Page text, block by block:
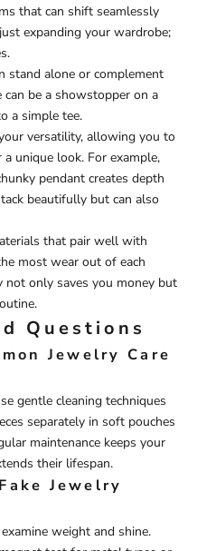
that can shift seamlessly
expanding your wardrobe;
stand alone or complement
can be a showstopper on a
a simple tee.
versatility, allowing you to
unique look. For example,
pendant creates depth
beautifully but can also
that pair well with
most wear out of each
not only saves you money but
Questions
Jewelry Care
gentle cleaning techniques
separately in soft pouches
maintenance keeps your
their lifespan.
Jewelry
weight and shine.